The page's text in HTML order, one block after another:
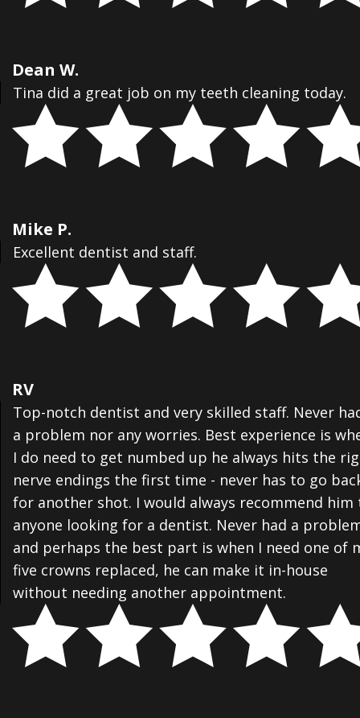
Dean W.
Tina did a great job on my teeth cleaning today.
Mike P.
Excellent dentist and staff.
RV
Top-notch dentist and very skilled staff. Never
a problem nor any worries. Best experience is
I do need to get numbed up he always hits the
nerve endings the first time - never has to go
for another shot. I would always recommend him
anyone looking for a dentist. Never had a
and perhaps the best part is when I need one of
five crowns replaced, he can make it in-house
without needing another appointment.